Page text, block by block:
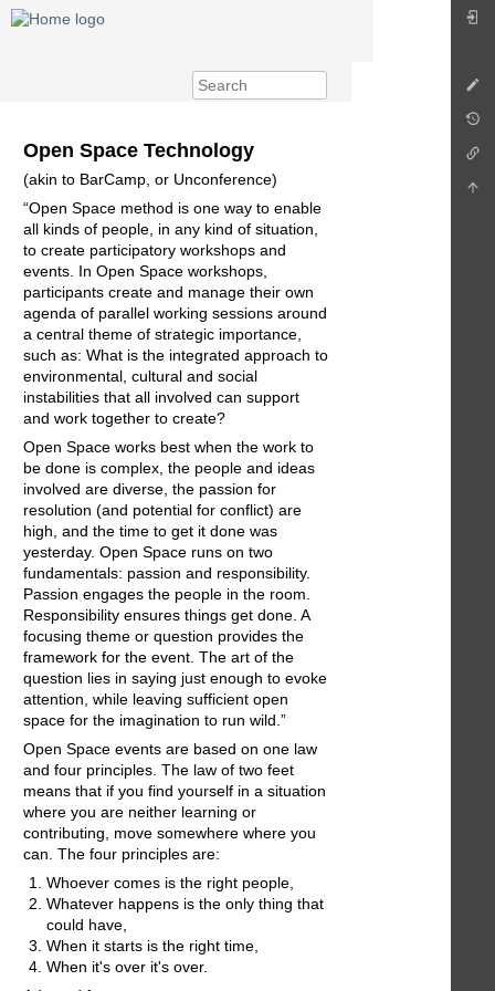
Open Space Technology
(akin to BarCamp, or Unconference)
“Open Space method is one way to enable
all kinds of people, in any kind of situation,
to create participatory workshops and
events. In Open Space workshops,
participants create and manage their own
agenda of parallel working sessions around
a central theme of strategic importance,
such as: What is the integrated approach to
environmental, cultural and social
instabilities that all involved can support
and work together to create?
Open Space works best when the work to
be done is complex, the people and ideas
involved are diverse, the passion for
resolution (and potential for conflict) are
high, and the time to get it done was
yesterday. Open Space runs on two
fundamentals: passion and responsibility.
Passion engages the people in the room.
Responsibility ensures things get done. A
focusing theme or question provides the
framework for the event. The art of the
question lies in saying just enough to evoke
attention, while leaving sufficient open
space for the imagination to run wild.”
Open Space events are based on one law
and four principles. The law of two feet
means that if you find yourself in a situation
where you are neither learning or
contributing, move somewhere where you
can. The four principles are:
Whoever comes is the right people,
Whatever happens is the only thing that
could have,
When it starts is the right time,
When it's over it's over.